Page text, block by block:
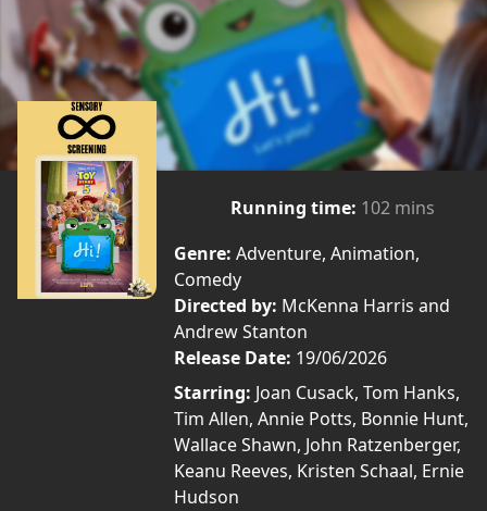
Running time: 102 mins
Genre: Adventure, Animation,
Comedy
Directed by: McKenna Harris and
Andrew Stanton
Release Date: 19/06/2026
Starring: Joan Cusack, Tom Hanks,
Tim Allen, Annie Potts, Bonnie Hunt,
Wallace Shawn, John Ratzenberger,
Keanu Reeves, Kristen Schaal, Ernie
Hudson